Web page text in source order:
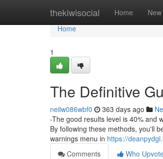
thekiwisocial Home New
Home
Home
1
The Definitive
neilw086wbf0 363 days ago
-The good results level is 40% and
By following these methods, you'll
warnings menu in https://
Comments
Who